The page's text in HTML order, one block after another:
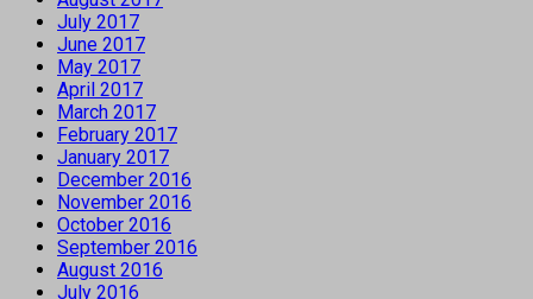
July 2017
June 2017
May 2017
April 2017
March 2017
February 2017
January 2017
December 2016
November 2016
October 2016
September 2016
August 2016
July 2016